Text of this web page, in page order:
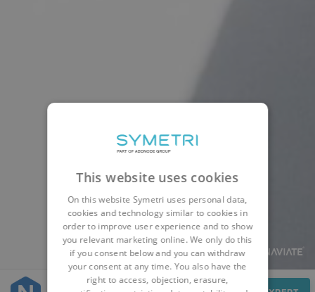
This website uses cookies
On this website Symetri uses personal data,
cookies and technology similar to cookies in
order to improve user experience and to show
you relevant marketing online. We only do this
if you consent below and you can withdraw
your consent at any time. You also have the
right to access, objection, erasure,